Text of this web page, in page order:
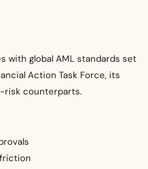
with global AML standards set
Action Task Force, its
risk counterparts.